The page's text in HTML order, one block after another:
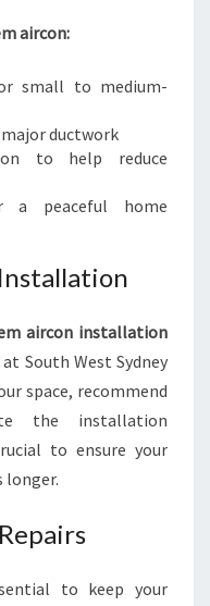
aircon:
small to medium-
ductwork
to help reduce
a peaceful home
aircon installation
South West Sydney
space, recommend
the installation
to ensure your
longer.
to keep your